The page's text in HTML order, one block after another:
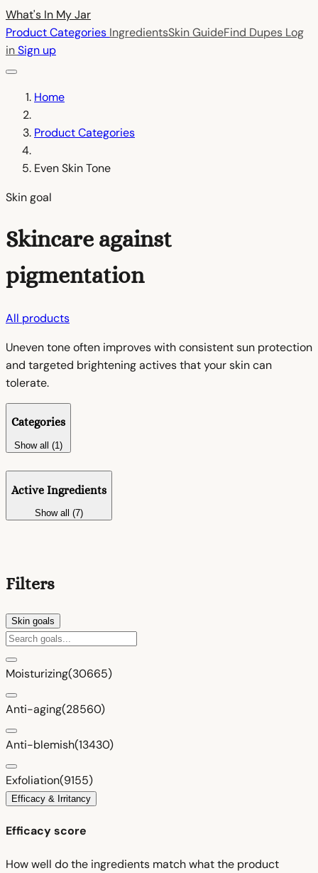
What's In MyJar
Product Categories IngredientsSkin GuideFind Dupes Log
inSign up
Home
Product Categories
Even Skin Tone
Skin goal
Skincare against
pigmentation
All products
Uneven tone often improves with consistent sun protection
and targeted brightening actives that your skin can
tolerate.
Categories
Show all (1)
Active Ingredients
Show all (7)
Filters
Skin goals
Moisturizing(30665)
Anti-aging(28560)
Anti-blemish(13430)
Exfoliation(9155)
Efficacy & Irritancy
Efficacy score
How well do the ingredients match what the product